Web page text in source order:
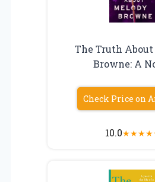
The Truth
Browne: A
Check Price on
10.0★★★★